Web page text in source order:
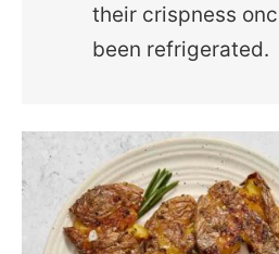
their crispness
been refrigerated.